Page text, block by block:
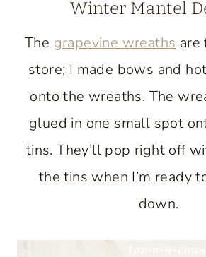
Winter Mantel
The grapevine wreaths are
store; I made bows and
onto the wreaths. The
glued in one small spot
tins. They’ll pop right off
the tins when I’m ready
down.